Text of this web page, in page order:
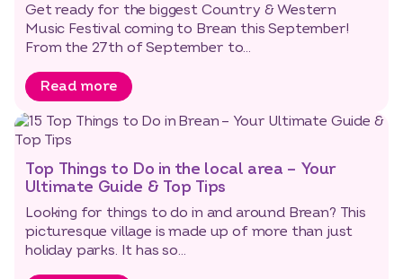
Call 01278 751 235
Get ready for the biggest Country & Western
Music Festival coming to Brean this September!
From the 27th of September to...
Read more
Top Things to Do in the local area – Your
Ultimate Guide & Top Tips
Looking for things to do in and around Brean? This
picturesque village is made up of more than just
holiday parks. It has so...